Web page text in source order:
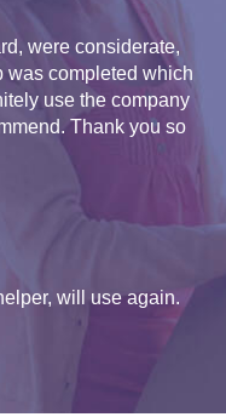
were considerate,
was completed which
use the company
Thank you so
will use again.